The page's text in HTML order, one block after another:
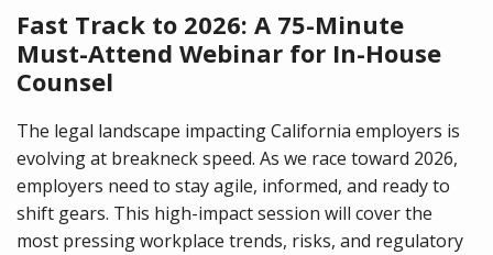
Fast Track to 2026: A 75-Minute
Must-Attend Webinar for In-House
Counsel
The legal landscape impacting California employers is
evolving at breakneck speed. As we race toward 2026,
employers need to stay agile, informed, and ready to
shift gears. This high-impact session will cover the
most pressing workplace trends, risks, and regulatory